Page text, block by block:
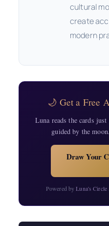
cultural
create
modern
🌙 Get a Free
Luna reads the cards
guided by the
Draw Your
Powered byLuna's Circle